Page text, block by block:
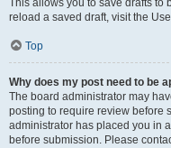
This allows you to save drafts to
reload a saved draft, visit the
Top
Why does my post need to be
The board administrator may
posting to require review before
administrator has placed you in
before submission. Please